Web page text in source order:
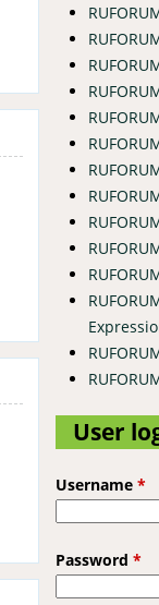
User
Username *
Password *